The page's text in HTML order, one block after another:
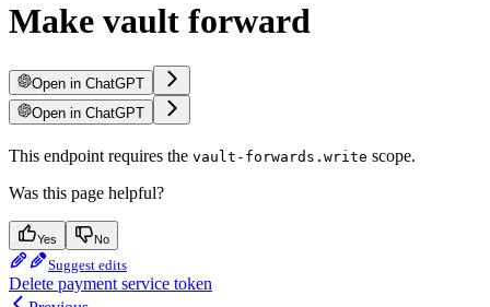
Make vault forward
Open in ChatGPT
Open in ChatGPT
This endpoint requires the vault-forwards.write scope.
Was this page helpful?
Yes No
Suggest edits
Delete payment service token